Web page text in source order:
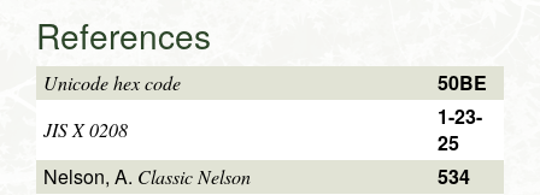
References
Unicode hex code 50BE
JIS X 0208
1-23-
25
Nelson, A. Classic Nelson
534